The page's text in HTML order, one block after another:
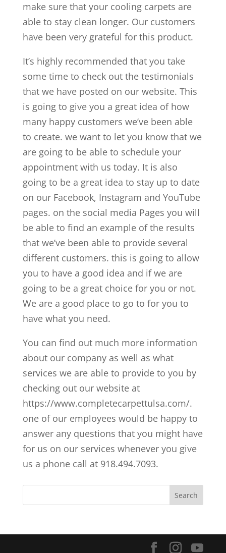
make sure that your cooling carpets are
able to stay clean longer. Our customers
have been very grateful for this product.
It’s highly recommended that you take
some time to check out the testimonials
that we have posted on our website. This
is going to give you a great idea of how
many happy customers we’ve been able
to create. we want to let you know that we
are going to be able to schedule your
appointment with us today. It is also
going to be a great idea to stay up to date
on our Facebook, Instagram and YouTube
pages. on the social media Pages you will
be able to find an example of the results
that we’ve been able to provide several
different customers. this is going to allow
you to have a good idea and if we are
going to be a great choice for you or not.
We are a good place to go to for you to
have what you need.
You can find out much more information
about our company as well as what
services we are able to provide to you by
checking out our website at
https://www.completecarpettulsa.com/.
one of our employees would be happy to
answer any questions that you might have
for us on our services whenever you give
us a phone call at 918.494.7093.